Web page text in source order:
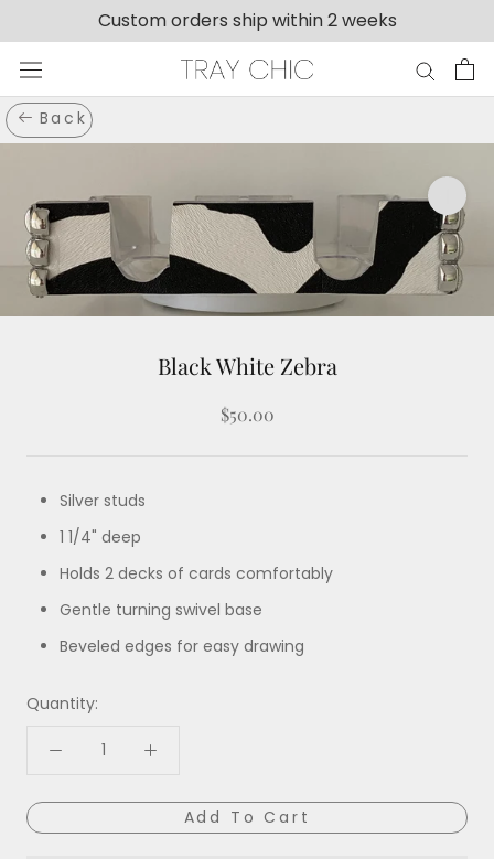
to
content
Custom orders ship within 2 weeks
Back
Black White Zebra
$50.00
Silver studs
1 1/4" deep
Holds 2 decks of cards comfortably
Gentle turning swivel base
Beveled edges for easy drawing
Quantity:
Add To Cart